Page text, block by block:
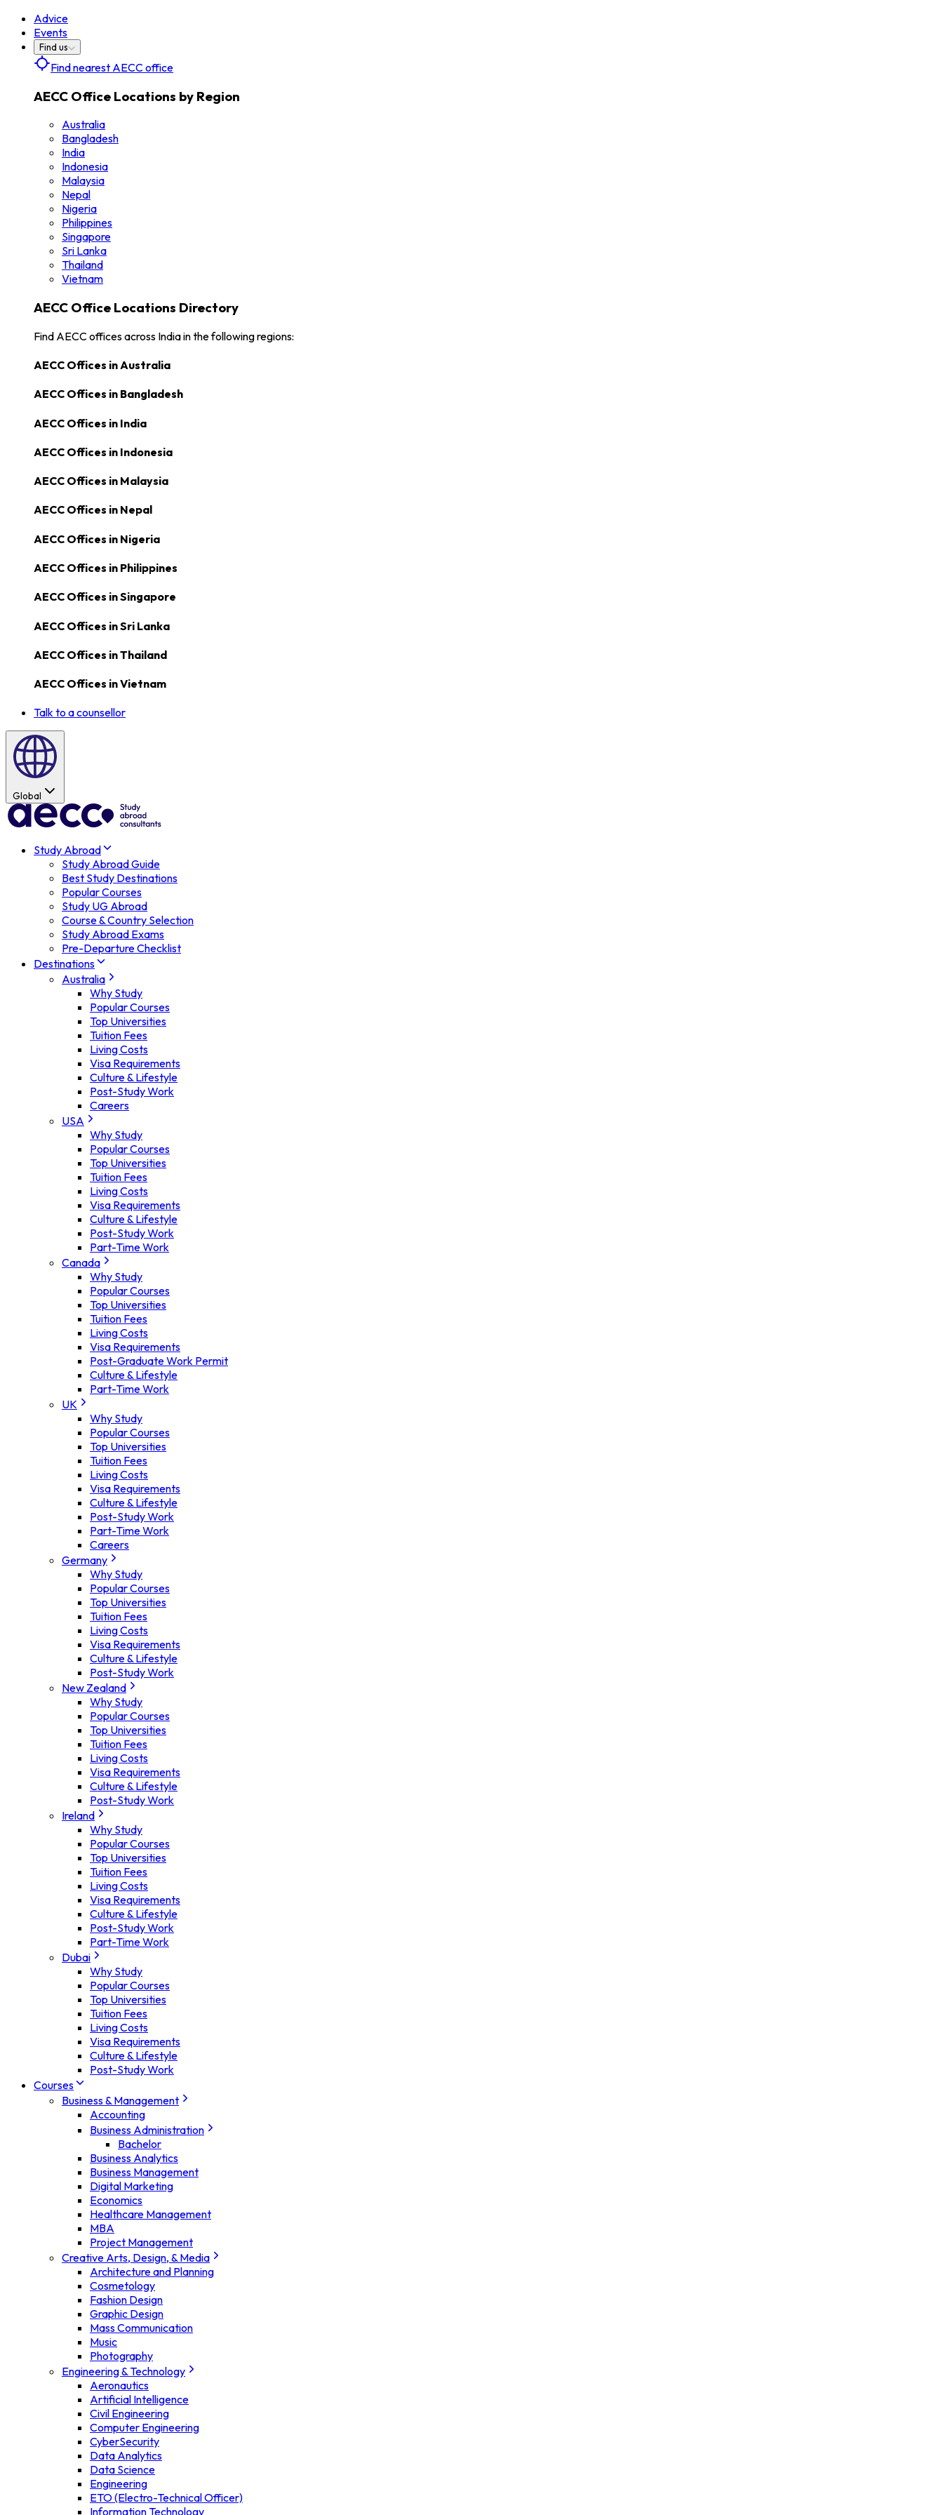
Advice
Events
Find us
Find nearest AECC office
AECC Office Locations by Region
Australia
Bangladesh
India
Indonesia
Malaysia
Nepal
Nigeria
Philippines
Singapore
Sri Lanka
Thailand
Vietnam
AECC Office Locations Directory
Find AECC offices across India in the following regions:
AECC Offices inAustralia
AECC Offices in Bangladesh
AECC Offices in India
AECC Offices in Indonesia
AECC Offices in Malaysia
AECC Offices in Nepal
AECC Offices in Nigeria
AECC Offices in Philippines
AECC Offices inSingapore
AECC Offices inSri Lanka
AECC Offices inThailand
AECC Offices inVietnam
Talk to a counsellor
Global
Study Abroad
Study Abroad Guide
Best Study Destinations
Popular Courses
Study UG Abroad
Course & Country Selection
Study Abroad Exams
Pre-Departure Checklist
Destinations
Australia
Why Study
Popular Courses
Top Universities
Tuition Fees
Living Costs
Visa Requirements
Culture & Lifestyle
Post-Study Work
Careers
USA
Why Study
Popular Courses
Top Universities
Tuition Fees
Living Costs
Visa Requirements
Culture & Lifestyle
Post-Study Work
Part-Time Work
Canada
Why Study
Popular Courses
Top Universities
Tuition Fees
Living Costs
Visa Requirements
Post-Graduate Work Permit
Culture & Lifestyle
Part-Time Work
UK
Why Study
Popular Courses
Top Universities
Tuition Fees
Living Costs
Visa Requirements
Culture & Lifestyle
Post-Study Work
Part-Time Work
Careers
Germany
Why Study
Popular Courses
Top Universities
Tuition Fees
Living Costs
Visa Requirements
Culture & Lifestyle
Post-Study Work
New Zealand
Why Study
Popular Courses
Top Universities
Tuition Fees
Living Costs
Visa Requirements
Culture & Lifestyle
Post-Study Work
Ireland
Why Study
Popular Courses
Top Universities
Tuition Fees
Living Costs
Visa Requirements
Culture & Lifestyle
Post-Study Work
Part-Time Work
Dubai
Why Study
Popular Courses
Top Universities
Tuition Fees
Living Costs
Visa Requirements
Culture & Lifestyle
Post-Study Work
Courses
Business & Management
Accounting
Business Administration
Bachelor
Business Analytics
Business Management
Digital Marketing
Economics
Healthcare Management
MBA
Project Management
Creative Arts, Design, & Media
Architecture and Planning
Cosmetology
Fashion Design
Graphic Design
Mass Communication
Music
Photography
Engineering & Technology
Aeronautics
Artificial Intelligence
Civil Engineering
Computer Engineering
CyberSecurity
Data Analytics
Data Science
Engineering
ETO (Electro-Technical Officer)
Information Technology